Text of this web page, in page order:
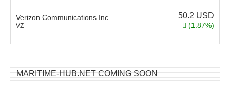
Verizon Communications Inc.
VZ
50.2 USD
(1.87%)
MARITIME-HUB.NET COMING SOON